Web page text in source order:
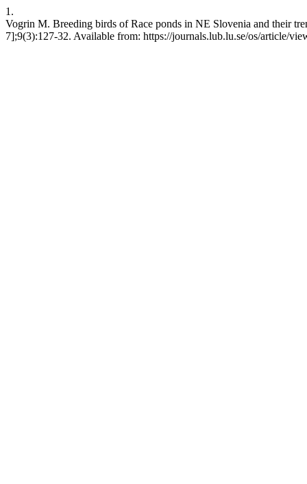
1.
Vogrin M. Breeding birds of Race ponds in NE Slovenia and their
7];9(3):127-32. Available from: https://journals.lub.lu.se/os/article/